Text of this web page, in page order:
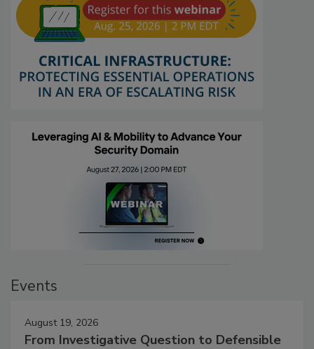
Events
August 19, 2026
From Investigative Question to Defensible